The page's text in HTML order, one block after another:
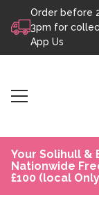
Skip to content
Order before
3pm for
App Us
Your Solihull &
Nationwide
£100 (local